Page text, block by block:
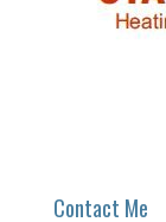
Contact Me